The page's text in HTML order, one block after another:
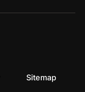
Sitemap